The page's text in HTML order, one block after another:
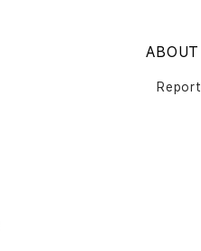
ABOUT
Report